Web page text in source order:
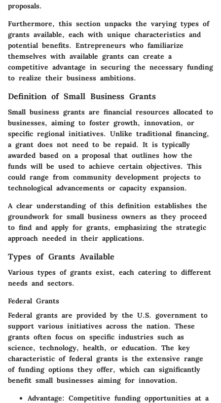
proposals.
Furthermore, this section unpacks the varying types of
grants available, each with unique characteristics and
potential benefits. Entrepreneurs who familiarize
themselves with available grants can create a
competitive advantage in securing the necessary funding
to realize their business ambitions.
Definition of Small Business Grants
Small business grants are financial resources allocated to
businesses, aiming to foster growth, innovation, or
specific regional initiatives. Unlike traditional financing,
a grant does not need to be repaid. It is typically
awarded based on a proposal that outlines how the
funds will be used to achieve certain objectives. This
could range from community development projects to
technological advancements or capacity expansion.
A clear understanding of this definition establishes the
groundwork for small business owners as they proceed
to find and apply for grants, emphasizing the strategic
approach needed in their applications.
Types of Grants Available
Various types of grants exist, each catering to different
needs and sectors.
Federal Grants
Federal grants are provided by the U.S. government to
support various initiatives across the nation. These
grants often focus on specific industries such as
science, technology, health, or education. The key
characteristic of federal grants is the extensive range
of funding options they offer, which can significantly
benefit small businesses aiming for innovation.
Advantage: Competitive funding opportunities at a